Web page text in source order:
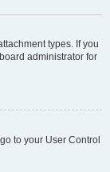
types. If you
administrator for
to your User Control